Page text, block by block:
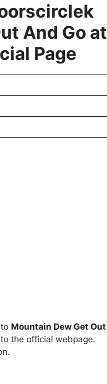
And Go at
Page
Mountain Dew Get Out
the official webpage.